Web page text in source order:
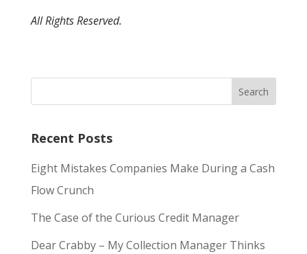
All Rights Reserved.
Recent Posts
Eight Mistakes Companies Make During a Cash
Flow Crunch
The Case of the Curious Credit Manager
Dear Crabby – My Collection Manager Thinks